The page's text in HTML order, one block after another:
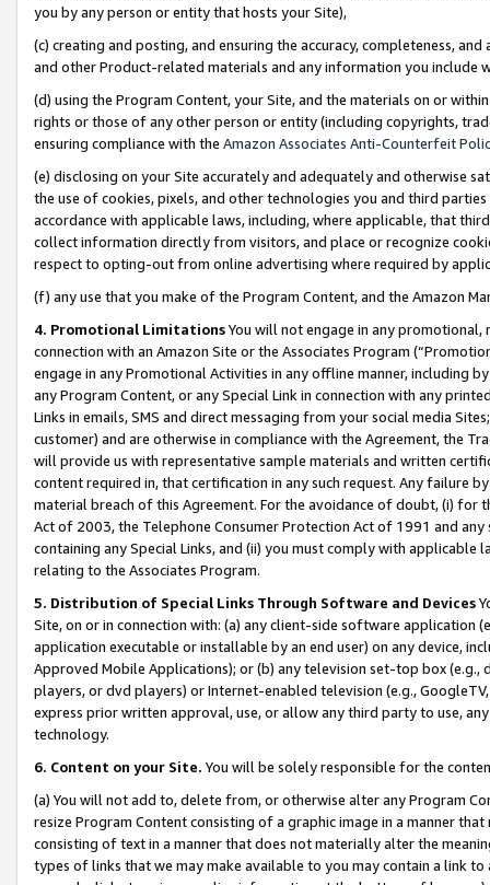
you by any person or entity that hosts your Site),
(c) creating and posting, and ensuring the accuracy, completeness,
and other Product-related materials and any information you include
(d) using the Program Content, your Site, and the materials on or
rights or those of any other person or entity (including copyrights,
ensuring compliance with the Amazon Associates Anti-Counterfeit
(e) disclosing on your Site accurately and adequately and otherwise
the use of cookies, pixels, and other technologies you and third
accordance with applicable laws, including, where applicable, that
collect information directly from visitors, and place or recognize
respect to opting-out from online advertising where required by
(f) any use that you make of the Program Content, and the Amazon
4. Promotional LimitationsYou will not engage in any
connection with an Amazon Site or the Associates Program
engage in any Promotional Activities in any offline manner, including
any Program Content, or any Special Link in connection with any
Links in emails, SMS and direct messaging from your social media
customer) and are otherwise in compliance with the Agreement, the
will provide us with representative sample materials and written
content required in, that certification in any such request. Any failure
material breach of this Agreement. For the avoidance of doubt, (i) for
Act of 2003, the Telephone Consumer Protection Act of 1991 and
containing any Special Links, and (ii) you must comply with
relating to the Associates Program.
5. Distribution of Special Links Through Software and Devices
Site, on or in connection with: (a) any client-side software application
application executable or installable by an end user) on any device,
Approved Mobile Applications); or (b) any television set-top box
players, or dvd players) or Internet-enabled television (e.g.,
express prior written approval, use, or allow any third party to use,
technology.
6. Content on your Site. You will be solely responsible for the
(a) You will not add to, delete from, or otherwise alter any Program
resize Program Content consisting of a graphic image in a manner
consisting of text in a manner that does not materially alter the
types of links that we may make available to you may contain a link